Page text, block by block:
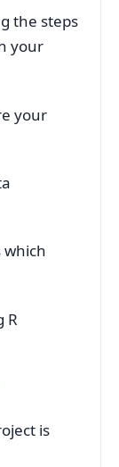
the steps
your
your
which
R
is